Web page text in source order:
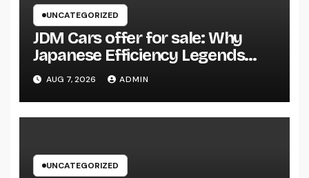
UNCATEGORIZED
JDM Cars offer for sale: Why
Japanese Efficiency Legends
Remain To Catch the Hearts of
Fanatics Worldwide
AUG 7, 2026 ADMIN
UNCATEGORIZED